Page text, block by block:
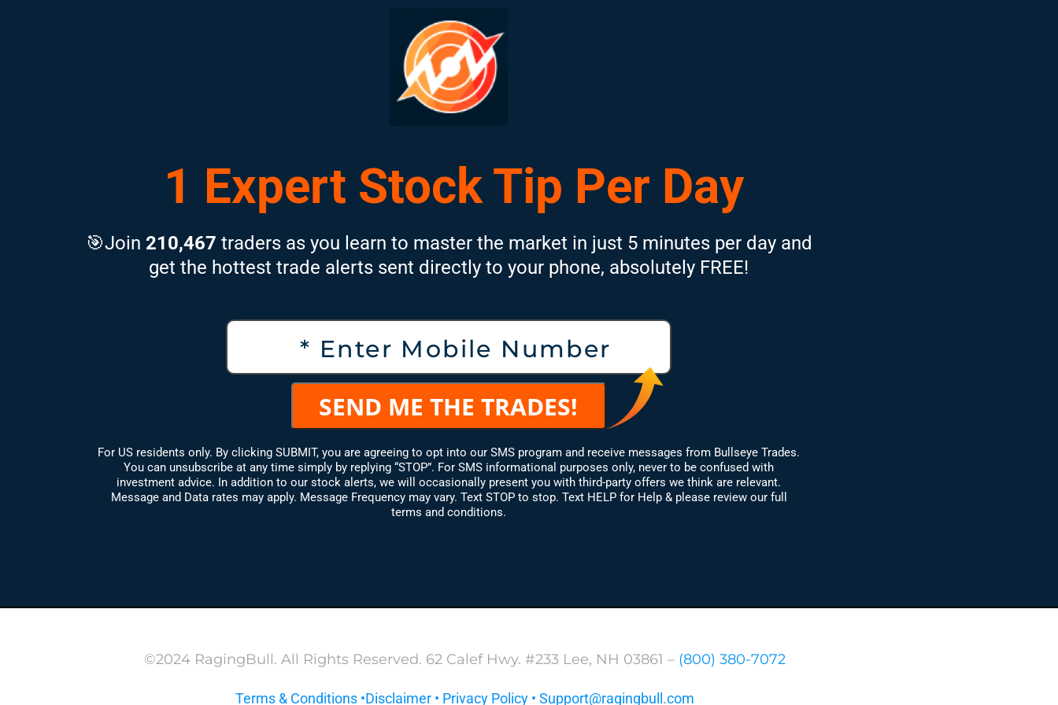
1 Expert Stock Tip Per Day
🎯Join 210,467 traders as you learn to master the market in just 5 minutes per day and
get the hottest trade alerts sent directly to your phone, absolutely FREE!
For US residents only. By clicking SUBMIT, you are agreeing to opt into our SMS program and receive messages from Bullseye Trades.
You can unsubscribe at any time simply by replying “STOP”. For SMS informational purposes only, never to be confused with
investment advice. In addition to our stock alerts, we will occasionally present you with third-party offers we think are relevant.
Message and Data rates may apply. Message Frequency may vary. Text STOP to stop. Text HELP for Help & please review our full
terms and conditions.
©2024 RagingBull. All Rights Reserved. 62 Calef Hwy. #233 Lee, NH 03861 – (800) 380-7072
Terms & Conditions •Disclaimer • Privacy Policy • Support@ragingbull.com